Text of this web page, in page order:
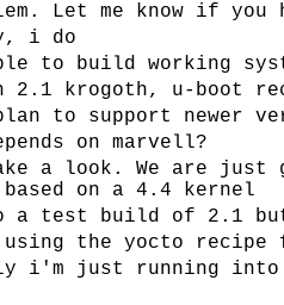
Let me know if you
i do
to build working
2.1 krogoth, u-boot
to support newer
on marvell?
a look. We are
on a 4.4 kernel
a test build of 2.1
the yocto recipe
i'm just running into